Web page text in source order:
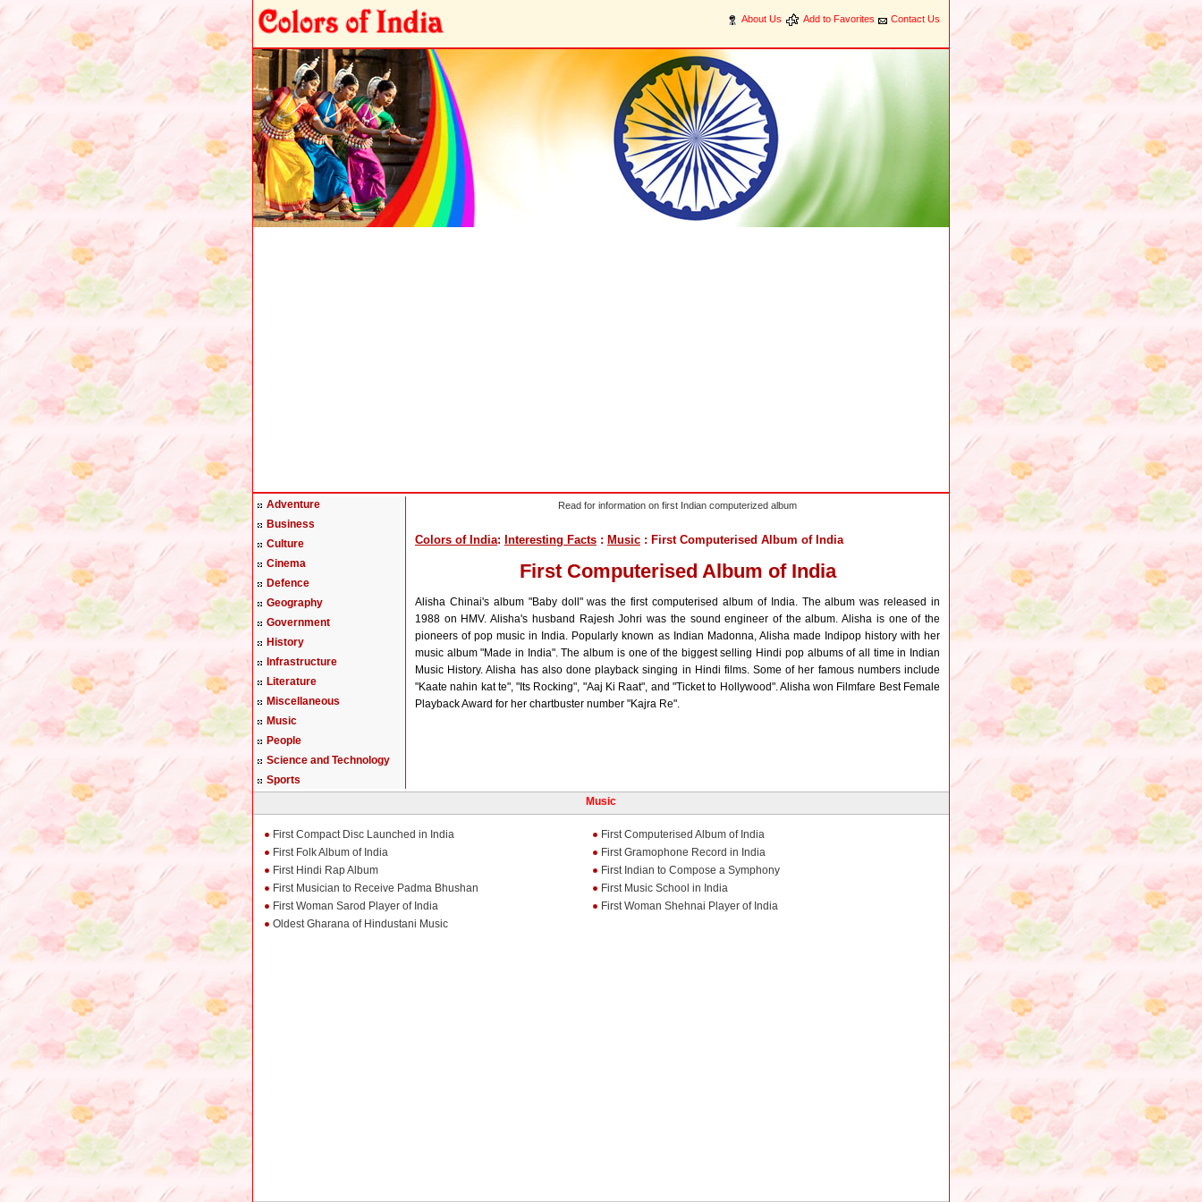
About Us Add to Favorites Contact Us
Adventure
Business
Culture
Cinema
Defence
Geography
Government
History
Infrastructure
Literature
Miscellaneous
Music
People
Science and Technology
Sports
Read for information on first Indian computerized album
Colors of India: Interesting Facts : Music : First Computerised Album of India
First Computerised Album of India
Alisha Chinai's album "Baby doll" was the first computerised album of India. The album was released in
1988 on HMV. Alisha's husband Rajesh Johri was the sound engineer of the album. Alisha is one of the
pioneers of pop music in India. Popularly known as Indian Madonna, Alisha made Indipop history with her
music album "Made in India". The album is one of the biggest selling Hindi pop albums of all time in Indian
Music History. Alisha has also done playback singing in Hindi films. Some of her famous numbers include
"Kaate nahin kat te", "Its Rocking", "Aaj Ki Raat", and "Ticket to Hollywood". Alisha won Filmfare Best Female
Playback Award for her chartbuster number "Kajra Re".
Music
First Compact Disc Launched in India
First Computerised Album of India
First Folk Album of India
First Gramophone Record in India
First Hindi Rap Album
First Indian to Compose a Symphony
First Musician to Receive Padma Bhushan
First Music School in India
First Woman Sarod Player of India
First Woman Shehnai Player of India
Oldest Gharana of Hindustani Music